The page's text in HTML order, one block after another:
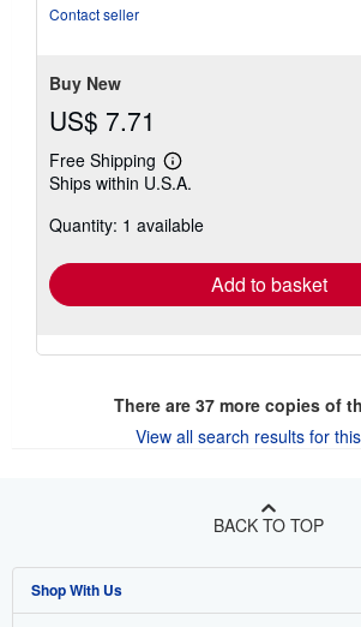
Contact seller
Buy New
US$ 7.71
Free Shipping
Learn
more
shipping
Ships within U.S.A.
Quantity: 1 available
Add to basket
There are 37more copies of
View all search results for
BACK TO TOP
Shop With Us